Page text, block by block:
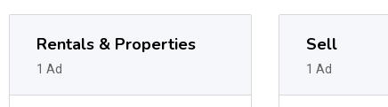
Rentals & Properties
1 Ad
Sell
1 Ad